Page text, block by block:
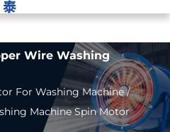
Wire Washing
For Washing Machine/
Machine Spin Motor